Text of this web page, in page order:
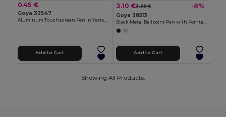
0.45 €
Goya 32547
Add to Cart
3.10 €3.38 € -8%
Goya 38513
Add to Cart
Showing All Products.